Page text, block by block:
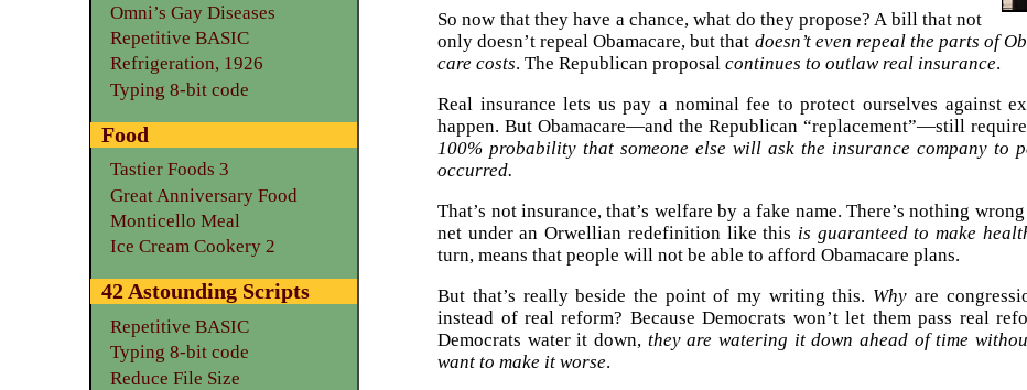
So now that they have a chance, what do they propose? A bill that not
only doesn’t repeal Obamacare, but that doesn’t even repeal the parts of
care costs. The Republican proposalcontinues to outlaw real insurance.
Real insurance lets us pay a nominal fee to protect ourselves against
happen. But Obamacare—and the Republican “replacement”—still
100% probability that someone else will ask the insurance company to
occurred.
That’s not insurance, that’s welfare by a fake name. There’s nothing
net under an Orwellian redefinition like this is guaranteed to make
turn, means that people will not be able to afford Obamacare plans.
But that’s really beside the point of my writing this. Why are
instead of real reform? Because Democrats won’t let them pass real
Democrats water it down, they are watering it down ahead of time
want to make it worse.
Omni’s Gay Diseases
Repetitive BASIC
Refrigeration, 1926
Typing 8-bit code
Food
Tastier Foods 3
Great Anniversary Food
Monticello Meal
Ice Cream Cookery 2
42 Astounding Scripts
Repetitive BASIC
Typing 8-bit code
Reduce File Size